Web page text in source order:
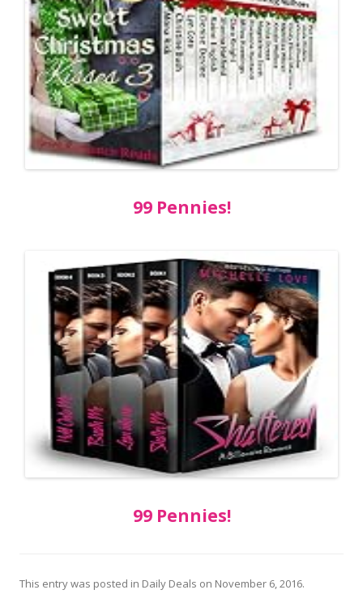
99 Pennies!
99 Pennies!
This entry was posted in Daily Deals on November 6, 2016.